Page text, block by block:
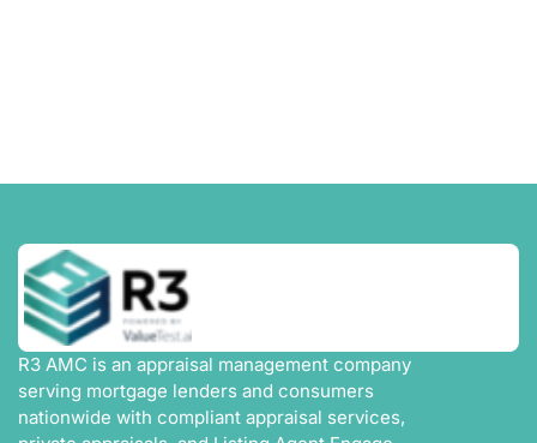
R3 AMC is an appraisal management company
serving mortgage lenders and consumers
nationwide with compliant appraisal services,